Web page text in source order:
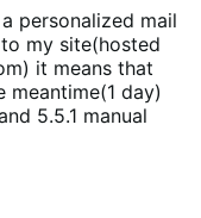
personalized mail
my site(hosted
it means that
meantime(1 day)
5.5.1 manual